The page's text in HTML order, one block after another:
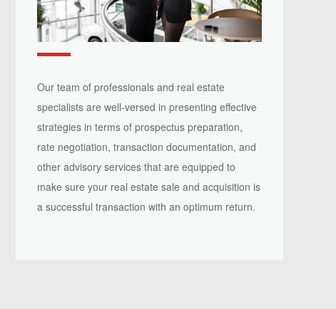
Our team of professionals and real estate
specialists are well-versed in presenting effective
strategies in terms of prospectus preparation,
rate negotiation, transaction documentation, and
other advisory services that are equipped to
make sure your real estate sale and acquisition is
a successful transaction with an optimum return.